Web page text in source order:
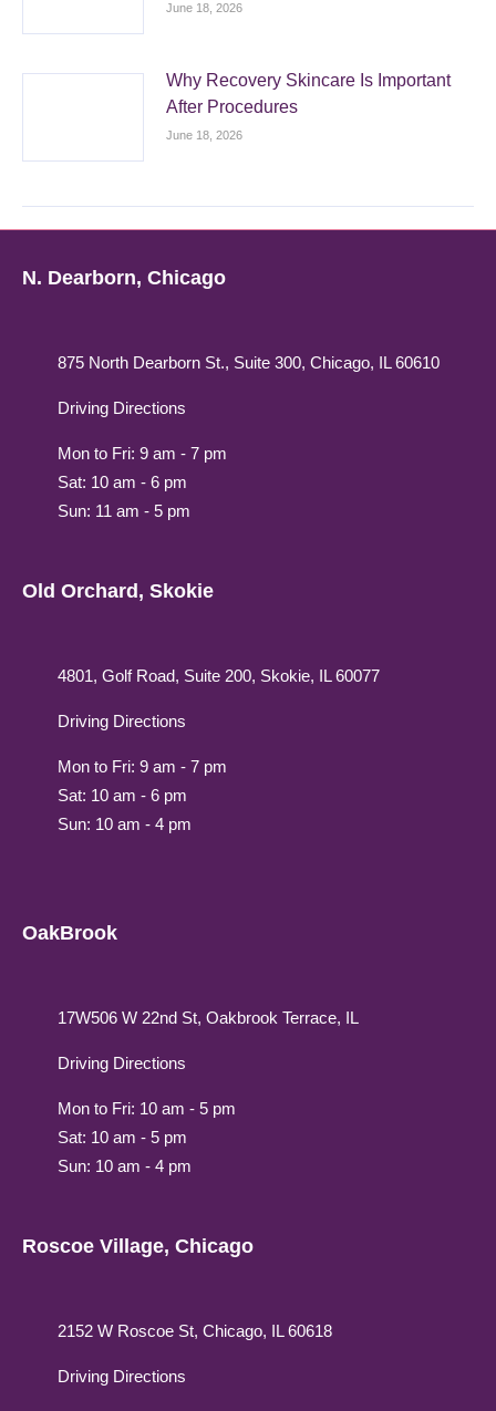
June 18, 2026
Why Recovery Skincare Is Important
After Procedures
June 18, 2026
N. Dearborn, Chicago
875 North Dearborn St., Suite 300, Chicago, IL 60610
Driving Directions
Mon to Fri: 9 am - 7 pm
Sat: 10 am - 6 pm
Sun: 11 am - 5 pm
Old Orchard, Skokie
4801, Golf Road, Suite 200, Skokie, IL 60077
Driving Directions
Mon to Fri: 9 am - 7 pm
Sat: 10 am - 6 pm
Sun: 10 am - 4 pm
OakBrook
17W506 W 22nd St, Oakbrook Terrace, IL
Driving Directions
Mon to Fri: 10 am - 5 pm
Sat: 10 am - 5 pm
Sun: 10 am - 4 pm
Roscoe Village, Chicago
2152 W Roscoe St, Chicago, IL 60618
Driving Directions